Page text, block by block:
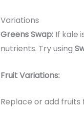
Variations
Greens Swap: If kale
nutrients. Try using
Fruit Variations:
Replace or add fruits